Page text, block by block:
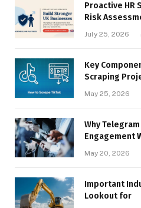
Proactive HR
Risk
July 25, 2026
Key
Scraping
May 25, 2026
Why
Engagement
May 20, 2026
Important
Lookout for